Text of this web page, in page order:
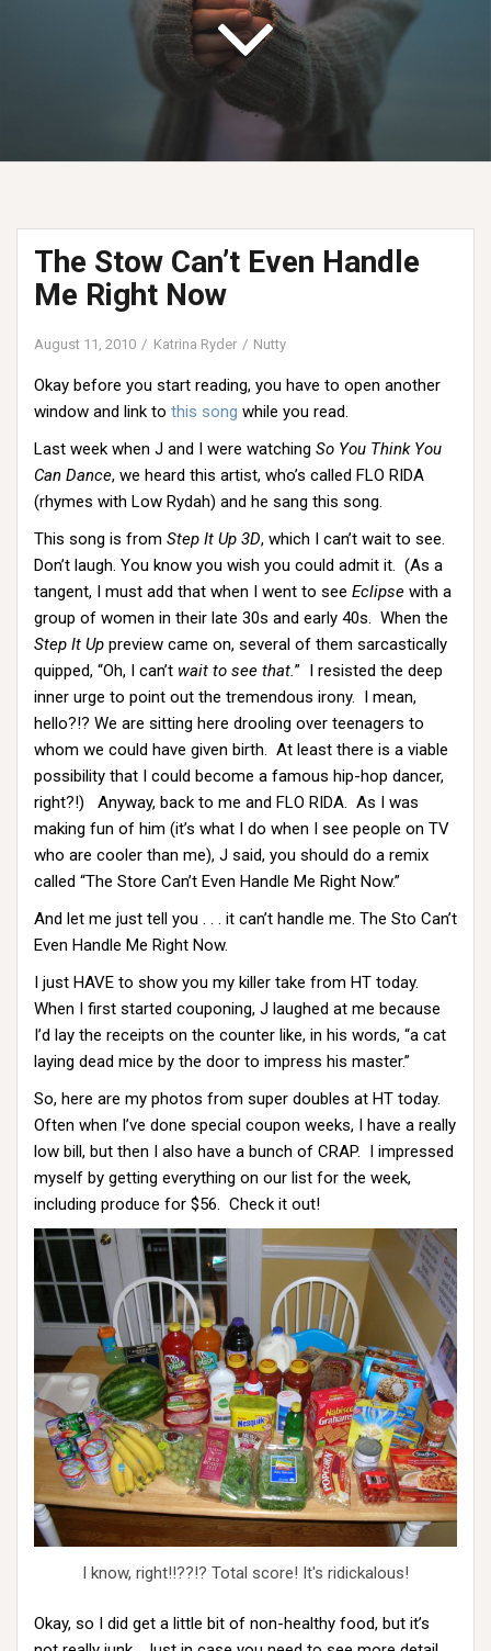
The Stow Can’t Even Handle
Me Right Now
August 11, 2010 Katrina Ryder Nutty
Okay before you start reading, you have to open another
window and link to this song while you read.
Last week when J and I were watching So You Think You
Can Dance, we heard this artist, who’s called FLO RIDA
(rhymes with Low Rydah) and he sang this song.
This song is from Step It Up 3D, which I can’t wait to see.
Don’t laugh. You know you wish you could admit it. (As a
tangent, I must add that when I went to see Eclipse with a
group of women in their late 30s and early 40s. When the
Step It Up preview came on, several of them sarcastically
quipped, “Oh, I can’t wait to see that.” I resisted the deep
inner urge to point out the tremendous irony. I mean,
hello?!? We are sitting here drooling over teenagers to
whom we could have given birth. At least there is a viable
possibility that I could become a famous hip-hop dancer,
right?!) Anyway, back to me and FLO RIDA. As I was
making fun of him (it’s what I do when I see people on TV
who are cooler than me), J said, you should do a remix
called “The Store Can’t Even Handle Me Right Now.”
And let me just tell you . . . it can’t handle me. The Sto Can’t
Even Handle Me Right Now.
I just HAVE to show you my killer take from HT today.
When I first started couponing, J laughed at me because
I’d lay the receipts on the counter like, in his words, “a cat
laying dead mice by the door to impress his master.”
So, here are my photos from super doubles at HT today.
Often when I’ve done special coupon weeks, I have a really
low bill, but then I also have a bunch of CRAP. I impressed
myself by getting everything on our list for the week,
including produce for $56. Check it out!
I know, right!!??!? Total score! It's ridickalous!
Okay, so I did get a little bit of non-healthy food, but it’s